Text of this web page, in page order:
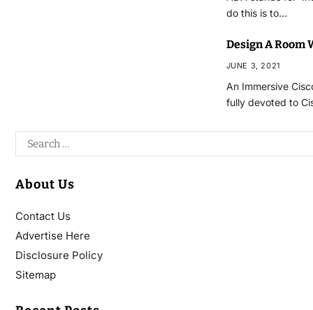
do this is to…
Design A Room
JUNE 3, 2021
An Immersive
fully devoted to
About Us
Contact Us
Advertise Here
Disclosure Policy
Sitemap